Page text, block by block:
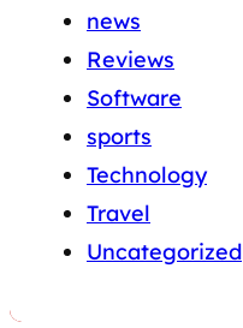
news
Reviews
Software
sports
Technology
Travel
Uncategorized